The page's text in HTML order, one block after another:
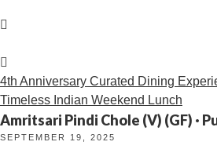
4th Anniversary Curated Dining
Timeless Indian Weekend Lunch
Amritsari Pindi Chole (V) (GF) ·
SEPTEMBER 19, 2025